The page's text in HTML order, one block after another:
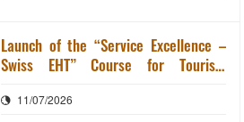
Launch of the “Service Excellence –
Swiss EHT” Course for Tourism
11/07/2026